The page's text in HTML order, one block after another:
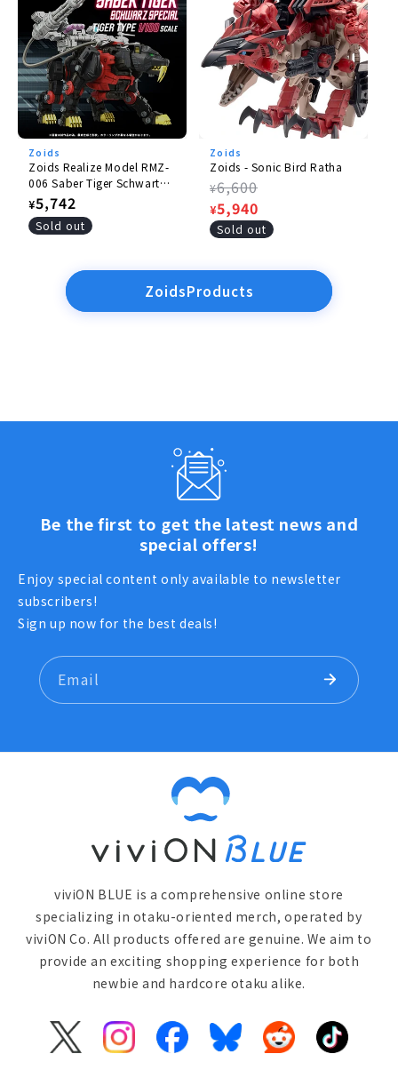
Zoids
Zoids Realize Model RMZ-
006 Saber Tiger Schwartz
Special
Regular
price
¥5,742
Sold out
Zoids
Zoids - Sonic Bird Ratha
Regular
price
¥6,600
Sale
price
¥5,940
Sold out
ZoidsProducts
Be the first to get the latest news and
special offers!
Enjoy special content only available to newsletter
subscribers!
Sign up now for the best deals!
Email
viviON BLUE is a comprehensive online store
specializing in otaku-oriented merch, operated by
viviON Co. All products offered are genuine. We aim to
provide an exciting shopping experience for both
newbie and hardcore otaku alike.
X
InstagramFacebookBlueskyReddit TikTok